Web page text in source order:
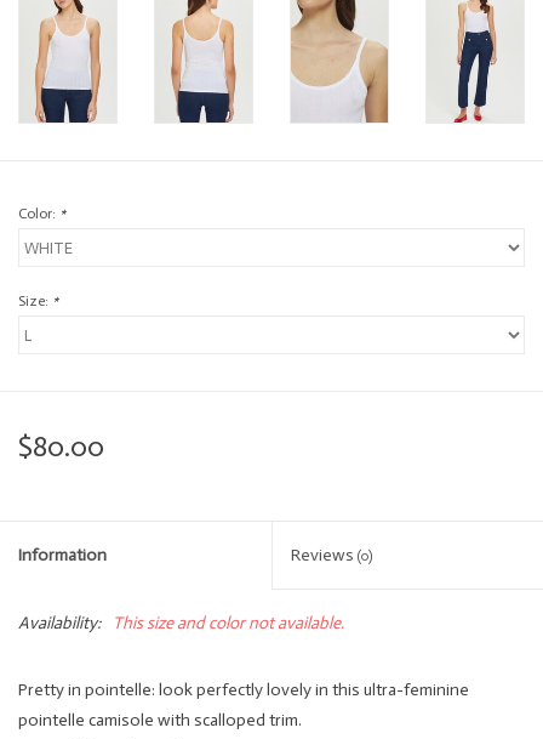
Color: *
Size: *
$80.00
Information Reviews (0)
Availability: This size and color not available.
Pretty in pointelle: look perfectly lovely in this ultra-feminine
pointelle camisole with scalloped trim.